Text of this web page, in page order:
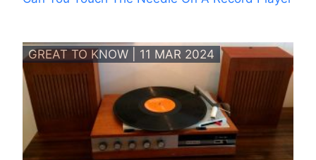
GREAT TO KNOW | 11 MAR 2024